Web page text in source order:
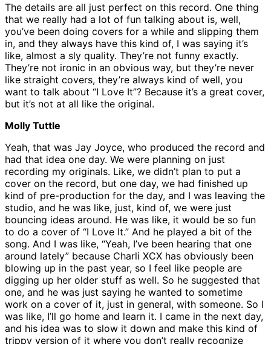
The details are all just perfect on this record. One thing
that we really had a lot of fun talking about is, well,
you’ve been doing covers for a while and slipping them
in, and they always have this kind of, I was saying it’s
like, almost a sly quality. They’re not funny exactly.
They’re not ironic in an obvious way, but they’re never
like straight covers, they’re always kind of well, you
want to talk about “I Love It”? Because it’s a great cover,
but it’s not at all like the original.
Molly Tuttle
Yeah, that was Jay Joyce, who produced the record and
had that idea one day. We were planning on just
recording my originals. Like, we didn’t plan to put a
cover on the record, but one day, we had finished up
kind of pre-production for the day, and I was leaving the
studio, and he was like, just, kind of, we were just
bouncing ideas around. He was like, it would be so fun
to do a cover of “I Love It.” And he played a bit of the
song. And I was like, “Yeah, I’ve been hearing that one
around lately” because Charli XCX has obviously been
blowing up in the past year, so I feel like people are
digging up her older stuff as well. So he suggested that
one, and he was just saying he wanted to sometime
work on a cover of it, just in general, with someone. So I
was like, I’ll go home and learn it. I came in the next day,
and his idea was to slow it down and make this kind of
trippy version of it where you don’t really recognize